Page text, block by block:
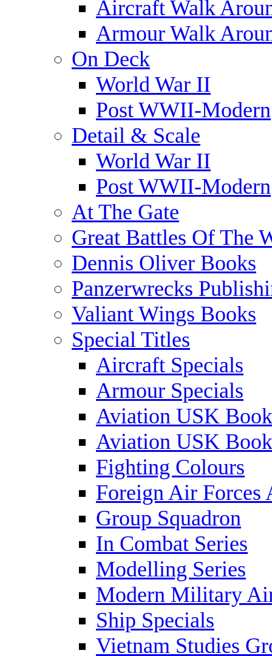
Aircraft Walk
Armour Walk
On Deck
World War II
Post WWII-Modern
Detail & Scale
World War II
Post WWII-Modern
At The Gate
Great Battles Of The
Dennis Oliver Books
Panzerwrecks
Valiant Wings Books
Special Titles
Aircraft Specials
Armour Specials
Aviation USK
Aviation USK
Fighting Colours
Foreign Air Forces
Group Squadron
In Combat Series
Modelling Series
Modern Military
Ship Specials
Vietnam Studies